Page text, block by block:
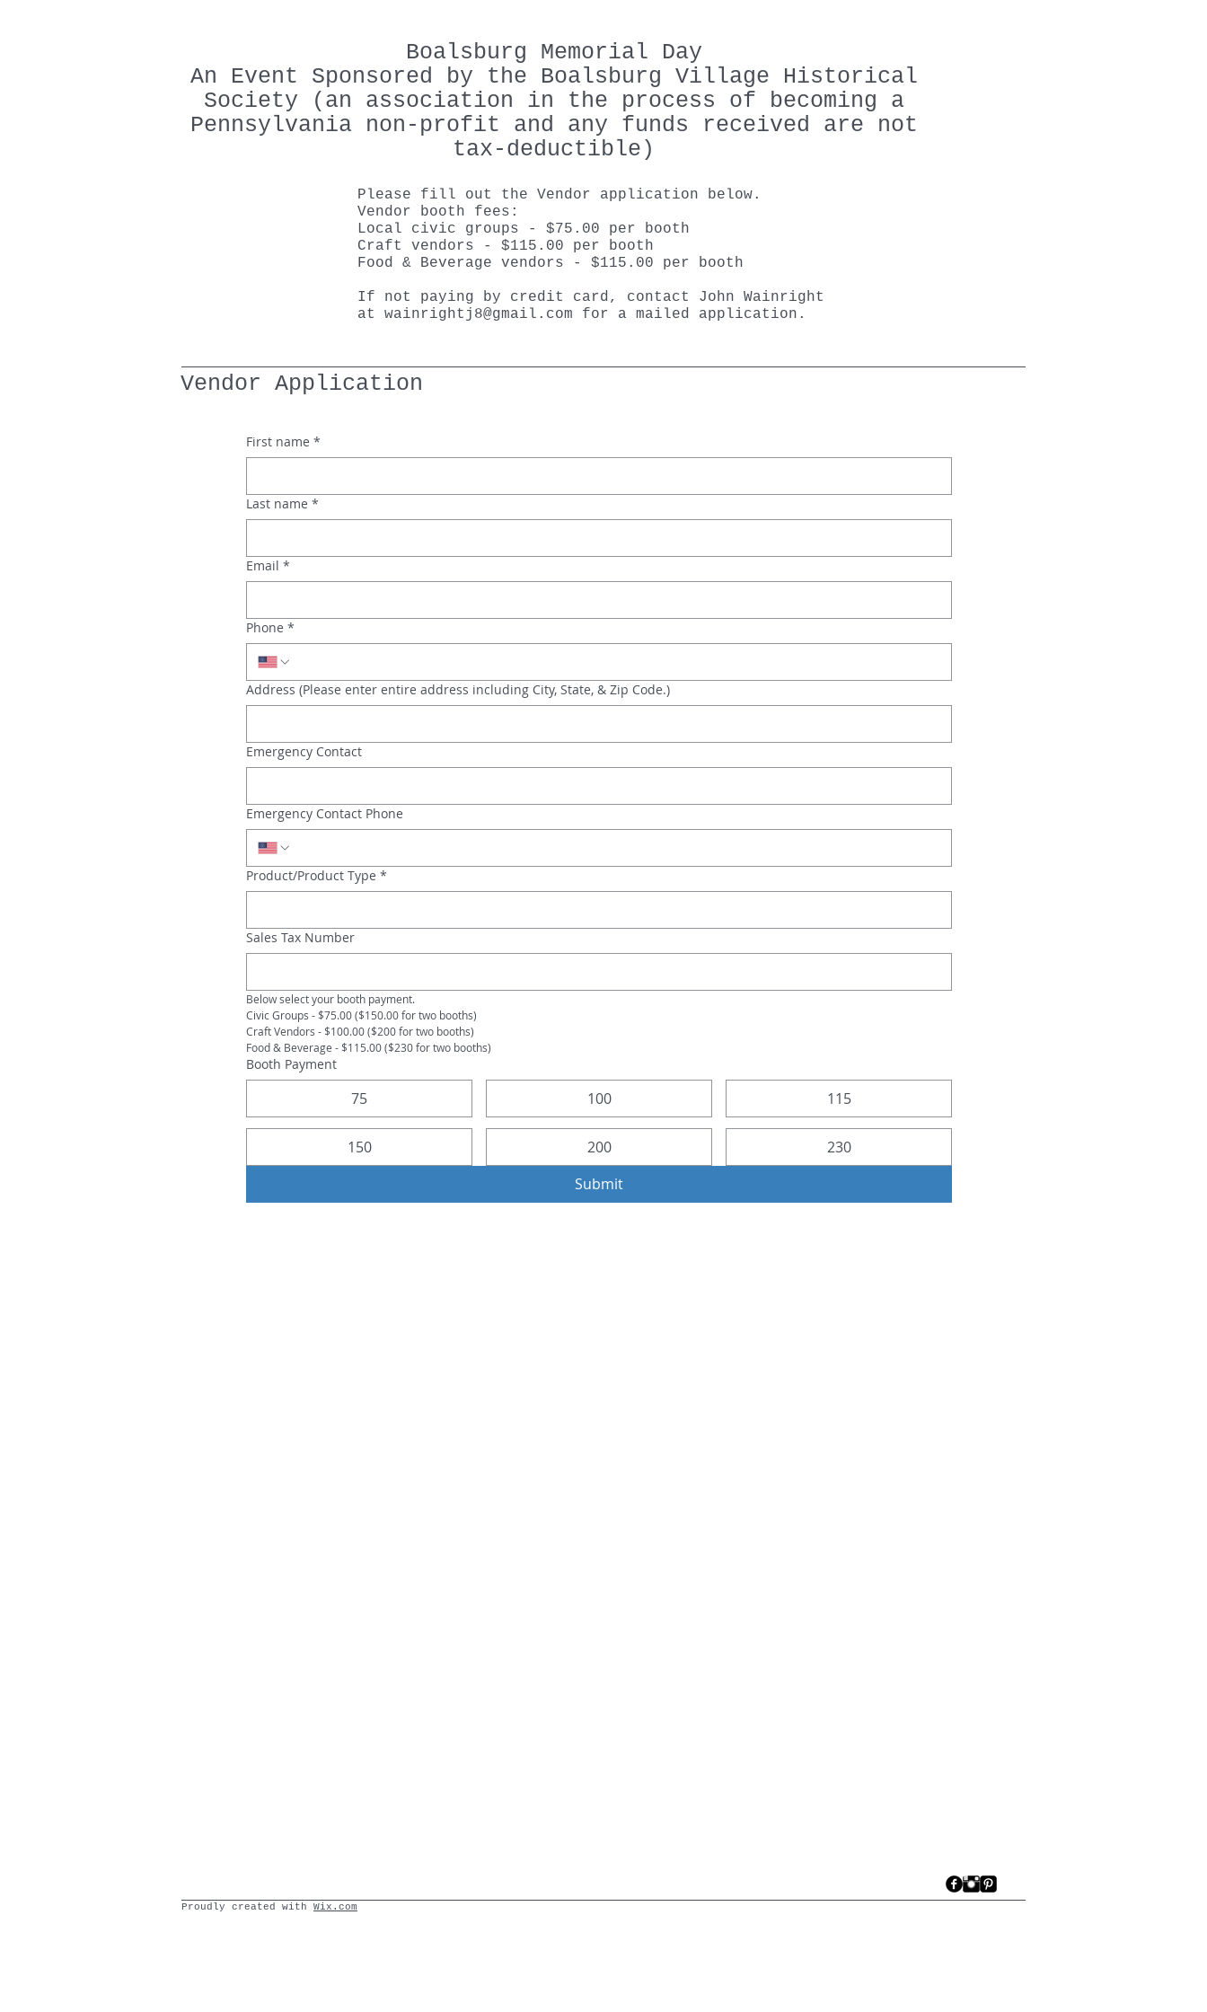
Boalsburg Memorial Day
An Event Sponsored by the Boalsburg Village Historical
Society (an association in the process of becoming a
Pennsylvania non-profit and any funds received are not
tax-deductible)
Please fill out the Vendor application below.
Vendor booth fees:
Local civic groups - $75.00 per booth
Craft vendors - $115.00 per booth
Food & Beverage vendors - $115.00 per booth
If not paying by credit card, contact John Wainright
at wainrightj8@gmail.com for a mailed application.
Vendor Application
First name *
Last name *
Email *
Phone *
Address (Please enter entire address including City, State, & Zip Code.)
Emergency Contact
Emergency Contact Phone
Product/Product Type *
Sales Tax Number
Below select your booth payment.
Civic Groups - $75.00 ($150.00 for two booths)
Craft Vendors - $100.00 ($200 for two booths)
Food & Beverage - $115.00 ($230 for two booths)
Booth Payment
75 100 115
150 200
230
Submit
Proudly created with Wix.com